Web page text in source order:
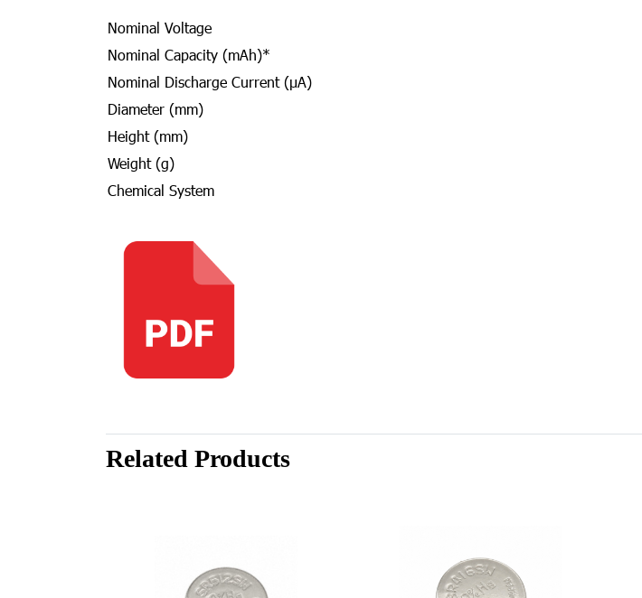
Nominal Voltage
Nominal Capacity (mAh)*
Nominal Discharge Current (µA)
Diameter (mm)
Height (mm)
Weight (g)
Chemical System
Related Products